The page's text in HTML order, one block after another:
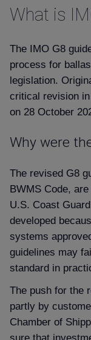
What is
The IMO G8
process for
legislation.
critical revision
on 28 October
Why were
The revised G8
BWMS Code,
U.S. Coast
developed
systems
guidelines may
standard in
The push for the
partly by
Chamber of